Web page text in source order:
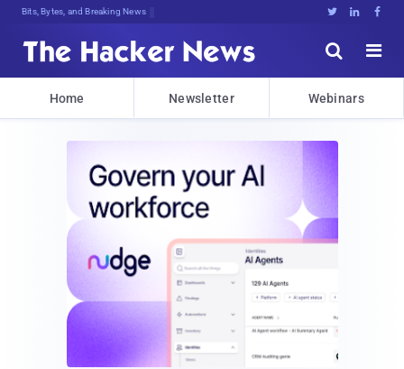
Bits, Bytes, and Breaking News   


Home Newsletter Webinars